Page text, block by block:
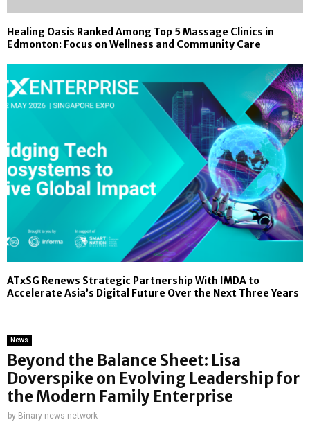
Healing Oasis Ranked Among Top 5 Massage Clinics in
Edmonton: Focus on Wellness and Community Care
ATxSG Renews Strategic Partnership With IMDA to
Accelerate Asia’s Digital Future Over the Next Three Years
News
Beyond the Balance Sheet: Lisa
Doverspike on Evolving Leadership for
the Modern Family Enterprise
by Binary news network